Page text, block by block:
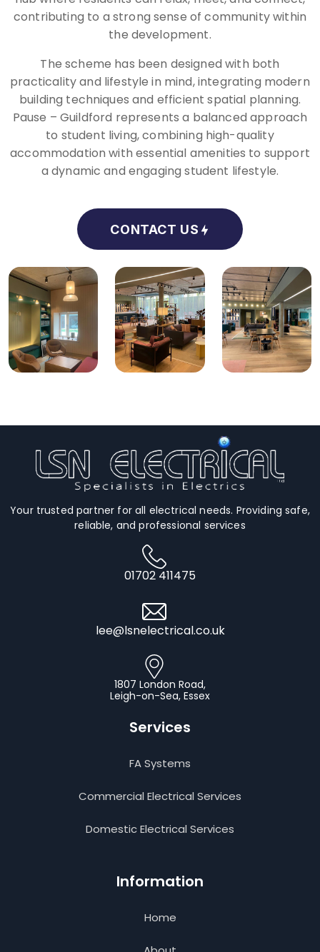
contributing to a strong sense of community within
the development.
The scheme has been designed with both
practicality and lifestyle in mind, integrating modern
building techniques and efficient spatial planning.
Pause – Guildford represents a balanced approach
to student living, combining high-quality
accommodation with essential amenities to support
a dynamic and engaging student lifestyle.
CONTACT US
Your trusted partner for all electrical needs. Providing safe,
reliable, and professional services
01702 411475
lee@lsnelectrical.co.uk
1807 London Road,
Leigh-on-Sea, Essex
Services
FA Systems
Commercial Electrical Services
Domestic Electrical Services
Information
Home